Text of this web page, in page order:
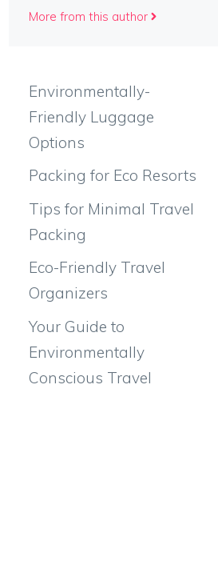
More from this author
Environmentally-
Friendly Luggage
Options
Packing for Eco Resorts
Tips for Minimal Travel
Packing
Eco-Friendly Travel
Organizers
Your Guide to
Environmentally
Conscious Travel